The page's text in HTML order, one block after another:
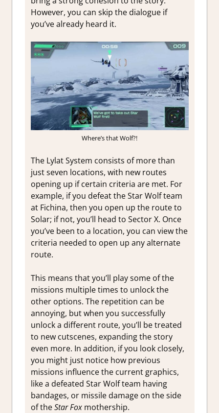
However, you can skip the dialogue if
you’ve already heard it.
Where’s that Wolf?!
The Lylat System consists of more than
just seven locations, with new routes
opening up if certain criteria are met. For
example, if you defeat the Star Wolf team
at Fichina, then you open up the route to
Solar; if not, you’ll head to Sector X. Once
you’ve been to a location, you can view the
criteria needed to open up any alternate
route.
This means that you’ll play some of the
missions multiple times to unlock the
other options. The repetition can be
annoying, but when you successfully
unlock a different route, you’ll be treated
to new cutscenes, expanding the story
even more. In addition, if you look closely,
you might just notice how previous
missions influence the current graphics,
like a defeated Star Wolf team having
bandages, or missile damage on the side
of theStar Foxmothership.